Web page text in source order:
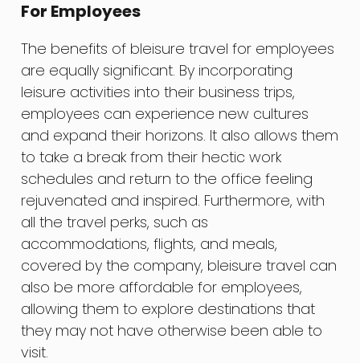
For Employees
The benefits of bleisure travel for employees
are equally significant. By incorporating
leisure activities into their business trips,
employees can experience new cultures
and expand their horizons. It also allows them
to take a break from their hectic work
schedules and return to the office feeling
rejuvenated and inspired. Furthermore, with
all the travel perks, such as
accommodations, flights, and meals,
covered by the company, bleisure travel can
also be more affordable for employees,
allowing them to explore destinations that
they may not have otherwise been able to
visit.